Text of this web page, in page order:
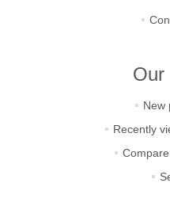
Our
New
Recently